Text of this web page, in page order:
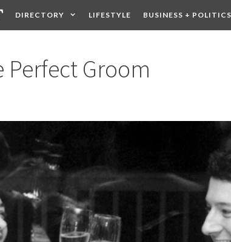
DIRECTORY LIFESTYLE BUSINESS + POLITICS
Perfect Groom